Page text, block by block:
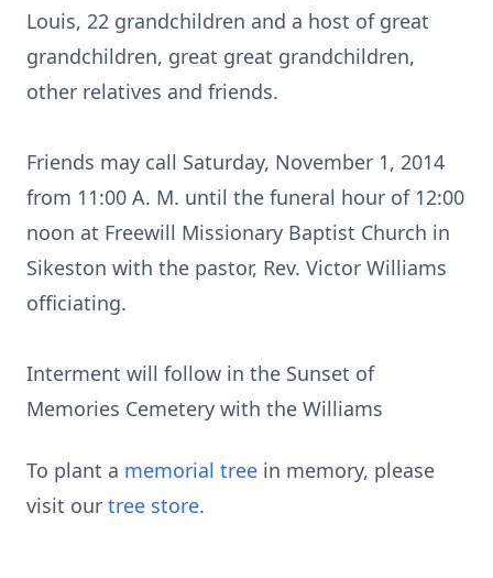
Louis, 22 grandchildren and a host of great
grandchildren, great great grandchildren,
other relatives and friends.
Friends may call Saturday, November 1, 2014
from 11:00 A. M. until the funeral hour of 12:00
noon at Freewill Missionary Baptist Church in
Sikeston with the pastor, Rev. Victor Williams
officiating.
Interment will follow in the Sunset of
Memories Cemetery with the Williams
To plant a memorial tree in memory, please
visit our tree store.